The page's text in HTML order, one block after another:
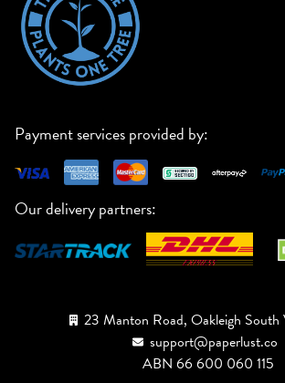
Payment services provided by:
Our delivery partners:
23 Manton Road, Oakleigh
support@paperlust.co
ABN 66 600 060 115